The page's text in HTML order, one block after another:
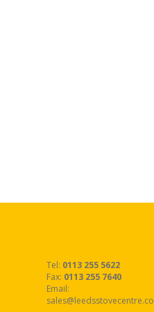
Tel: 0113 255 5622
Fax: 0113 255 7640
Email: